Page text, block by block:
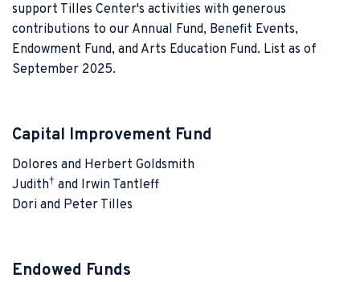
support Tilles Center's activities with generous
contributions to our Annual Fund, Benefit Events,
Endowment Fund, and Arts Education Fund. List as of
September 2025.
Capital Improvement Fund
Dolores and Herbert Goldsmith
Judith† and Irwin Tantleff
Dori and Peter Tilles
Endowed Funds